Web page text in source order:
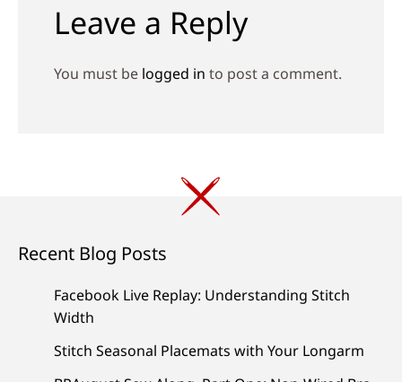
Leave a Reply
You must be logged in to post a comment.
Recent Blog Posts
Facebook Live Replay: Understanding Stitch
Width
Stitch Seasonal Placemats with Your Longarm